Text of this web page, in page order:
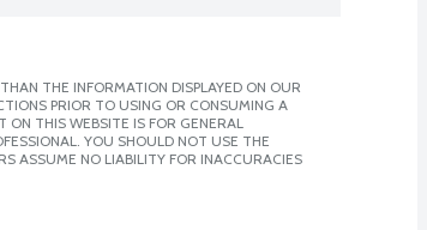
THE INFORMATION DISPLAYED ON OUR
PRIOR TO USING OR CONSUMING A
THIS WEBSITE IS FOR GENERAL
YOU SHOULD NOT USE THE
ASSUME NO LIABILITY FOR INACCURACIES